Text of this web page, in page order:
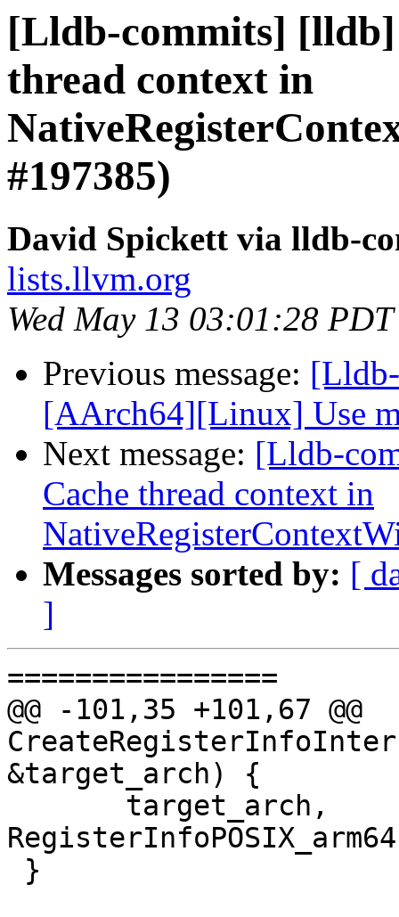
[Lldb-commits]
thread context in
#197385)
David Spickett via lldb-
lists.llvm.org
Wed May 13 03:01:28
Previous message:
[AArch64][Linux] Use
Next message: [Lldb-
Cache thread context in
Messages sorted by: [
]
================
@@ -101,35 +101,67 @@
&target_arch) {